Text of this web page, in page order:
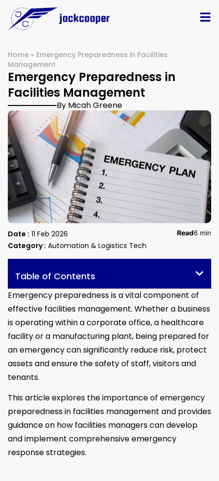
Home » Emergency Preparedness in Facilities
Management
Emergency Preparedness in
Facilities Management
By Micah Greene
Date : 11 Feb 2026
Category : Automation & Logistics Tech
Read6 min
Table of Contents
Emergency preparedness is a vital component of
effective facilities management. Whether a business
is operating within a corporate office, a healthcare
facility or a manufacturing plant, being prepared for
an emergency can significantly reduce risk, protect
assets and ensure the safety of staff, visitors and
tenants.
This article explores the importance of emergency
preparedness in facilities management and provides
guidance on how facilities managers can develop
and implement comprehensive emergency
response strategies.